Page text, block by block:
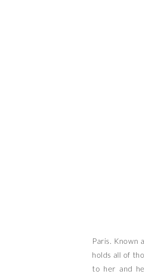
Paris. Known
holds all of
to her and